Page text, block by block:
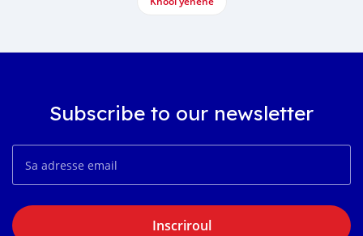
Subscribe to our newsletter
Inscriroul